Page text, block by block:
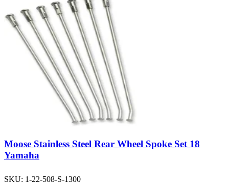
Moose Stainless Steel Rear Wheel Spoke Set 18
Yamaha
SKU: 1-22-508-S-1300